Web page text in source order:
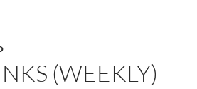
(WEEKLY)